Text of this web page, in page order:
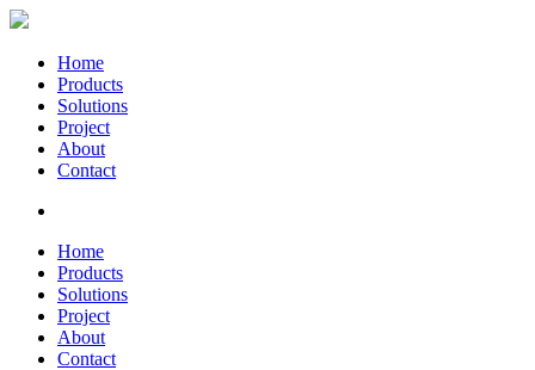
Home
Products
Solutions
Project
About
Contact
Home
Products
Solutions
Project
About
Contact